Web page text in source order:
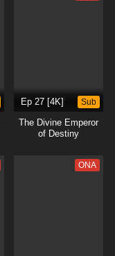
Ep 27 [4K] Sub
The Divine Emperor
of Destiny
ONA